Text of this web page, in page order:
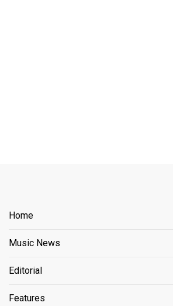
Home
Music News
Editorial
Features